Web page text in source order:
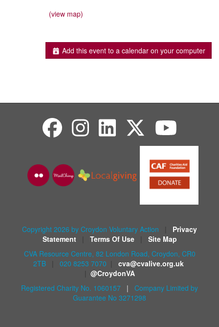
(view map)
Add this event to a calendar on your computer
Copyright 2026 by Croydon Voluntary Action
Privacy
Statement
Terms Of Use
Site Map
CVA Resource Centre, 82 London Road, Croydon, CR0
2TB
020 8253 7070
cva@cvalive.org.uk
@CroydonVA
Registered Charity No. 1060157 | Company Limited by
Guarantee No 3271298